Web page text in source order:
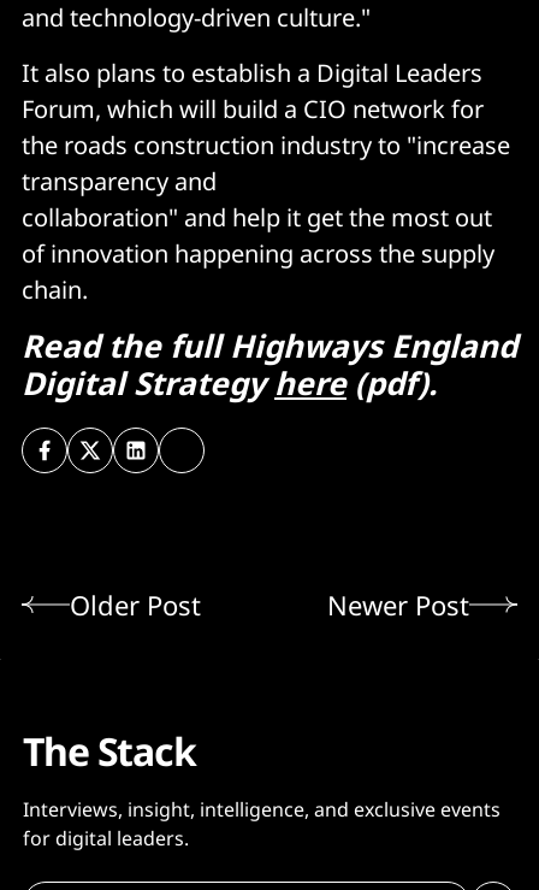
and technology-driven culture."
It also plans to establish a Digital Leaders
Forum, which will build a CIO network for
the roads construction industry to "increase
transparency and
collaboration" and help it get the most out
of innovation happening across the supply
chain.
Read the full Highways England
Digital Strategyhere(pdf).
Older Post Newer Post
The Stack
Interviews, insight, intelligence, and exclusive events
for digital leaders.